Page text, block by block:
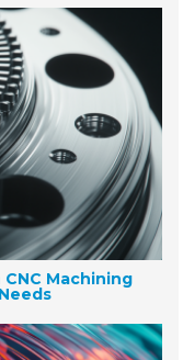
Machining